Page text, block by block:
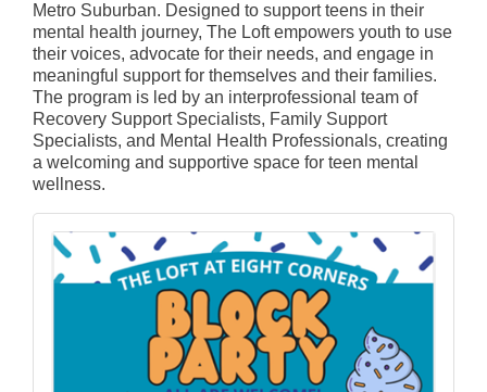
Metro Suburban. Designed to support teens in their
mental health journey, The Loft empowers youth to use
their voices, advocate for their needs, and engage in
meaningful support for themselves and their families.
The program is led by an interprofessional team of
Recovery Support Specialists, Family Support
Specialists, and Mental Health Professionals, creating
a welcoming and supportive space for teen mental
wellness.